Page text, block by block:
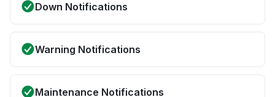
Down Notifications
Warning Notifications
Maintenance Notifications